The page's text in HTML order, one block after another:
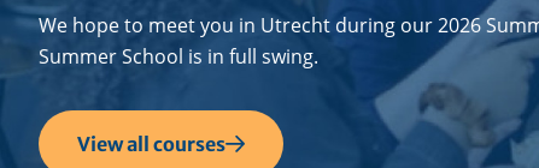
We hope to meet you in Utrecht during our 2026
Summer School is in full swing.
View all courses